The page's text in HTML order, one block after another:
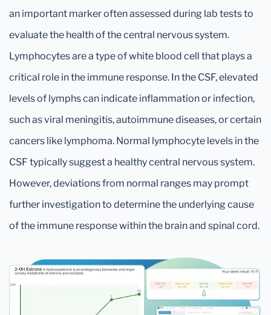
an important marker often assessed during lab tests to
evaluate the health of the central nervous system.
Lymphocytes are a type of white blood cell that plays a
critical role in the immune response. In the CSF, elevated
levels of lymphs can indicate inflammation or infection,
such as viral meningitis, autoimmune diseases, or certain
cancers like lymphoma. Normal lymphocyte levels in the
CSF typically suggest a healthy central nervous system.
However, deviations from normal ranges may prompt
further investigation to determine the underlying cause
of the immune response within the brain and spinal cord.